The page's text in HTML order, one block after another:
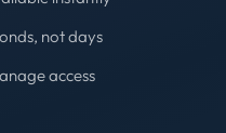
not days
access